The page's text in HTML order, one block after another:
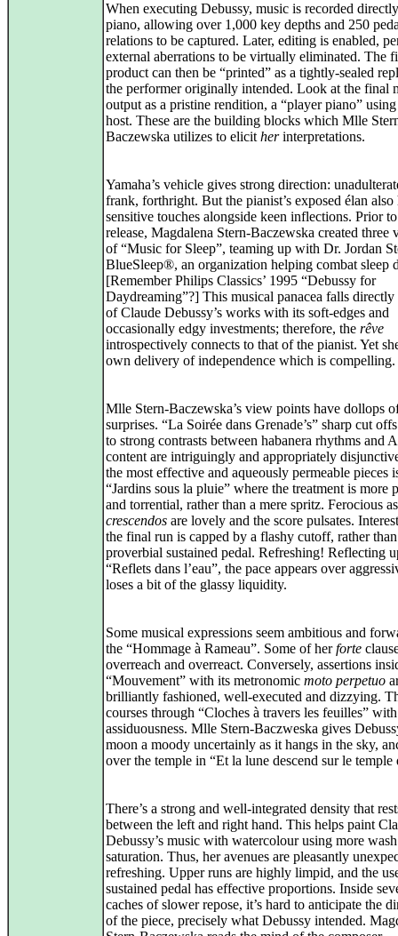
When executing Debussy, music is recorded
piano, allowing over 1,000 key depths and 250
relations to be captured. Later, editing is enabled,
external aberrations to be virtually eliminated. The
product can then be “printed” as a tightly-sealed
the performer originally intended. Look at the final
output as a pristine rendition, a “player piano”
host. These are the building blocks which Mlle
Baczewska utilizes to elicit herinterpretations.
Yamaha’s vehicle gives strong direction:
frank, forthright. But the pianist’s exposed élan also
sensitive touches alongside keen inflections. Prior
release, Magdalena Stern-Baczewska created three
of “Music for Sleep”, teaming up with Dr. Jordan
BlueSleep®, an organization helping combat sleep
[Remember Philips Classics’ 1995 “Debussy for
Daydreaming”?] This musical panacea falls
of Claude Debussy’s works with its soft-edges and
occasionally edgy investments; therefore, the rêve
introspectively connects to that of the pianist. Yet
own delivery of independence which is compelling.
Mlle Stern-Baczewska’s view points have dollops
surprises. “La Soirée dans Grenade’s” sharp cut
to strong contrasts between habanera rhythms and
content are intriguingly and appropriately
the most effective and aqueously permeable pieces
“Jardins sous la pluie” where the treatment is more
and torrential, rather than a mere spritz. Ferocious
crescendos are lovely and the score pulsates.
the final run is capped by a flashy cutoff, rather
proverbial sustained pedal. Refreshing! Reflecting
“Reflets dans l’eau”, the pace appears over
loses a bit of the glassy liquidity.
Some musical expressions seem ambitious and
the “Hommage à Rameau”. Some of herforte
overreach and overreact. Conversely, assertions
“Mouvement” with its metronomic moto perpetuo
brilliantly fashioned, well-executed and dizzying.
courses through “Cloches à travers les feuilles” with
assiduousness. Mlle Stern-Baczweska gives
moon a moody uncertainly as it hangs in the sky,
over the temple in “Et la lune descend sur le temple
There’s a strong and well-integrated density that
between the left and right hand. This helps paint
Debussy’s music with watercolour using more
saturation. Thus, her avenues are pleasantly
refreshing. Upper runs are highly limpid, and the
sustained pedal has effective proportions. Inside
caches of slower repose, it’s hard to anticipate the
of the piece, precisely what Debussy intended.